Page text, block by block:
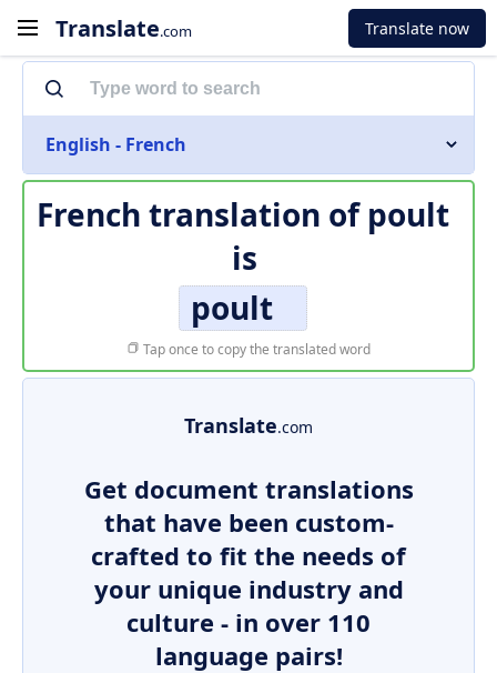
Translate.com Translate now
English - French
French translation of poult
is
poult
Tap once to copy the translated word
Translate.com
Get document translations
that have been custom-
crafted to fit the needs of
your unique industry and
culture - in over 110
language pairs!